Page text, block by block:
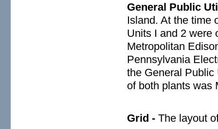
General Public
Island. At the time
Units I and 2 were
Metropolitan
Pennsylvania
the General
of both plants was
Grid -The layout